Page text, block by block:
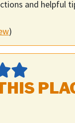
and helpful
)